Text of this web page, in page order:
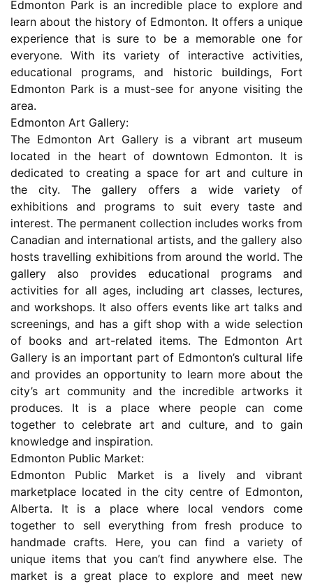
Edmonton Park is an incredible place to explore and
learn about the history of Edmonton. It offers a unique
experience that is sure to be a memorable one for
everyone. With its variety of interactive activities,
educational programs, and historic buildings, Fort
Edmonton Park is a must-see for anyone visiting the
area.
Edmonton Art Gallery:
The Edmonton Art Gallery is a vibrant art museum
located in the heart of downtown Edmonton. It is
dedicated to creating a space for art and culture in
the city. The gallery offers a wide variety of
exhibitions and programs to suit every taste and
interest. The permanent collection includes works from
Canadian and international artists, and the gallery also
hosts travelling exhibitions from around the world. The
gallery also provides educational programs and
activities for all ages, including art classes, lectures,
and workshops. It also offers events like art talks and
screenings, and has a gift shop with a wide selection
of books and art-related items. The Edmonton Art
Gallery is an important part of Edmonton’s cultural life
and provides an opportunity to learn more about the
city’s art community and the incredible artworks it
produces. It is a place where people can come
together to celebrate art and culture, and to gain
knowledge and inspiration.
Edmonton Public Market:
Edmonton Public Market is a lively and vibrant
marketplace located in the city centre of Edmonton,
Alberta. It is a place where local vendors come
together to sell everything from fresh produce to
handmade crafts. Here, you can find a variety of
unique items that you can’t find anywhere else. The
market is a great place to explore and meet new